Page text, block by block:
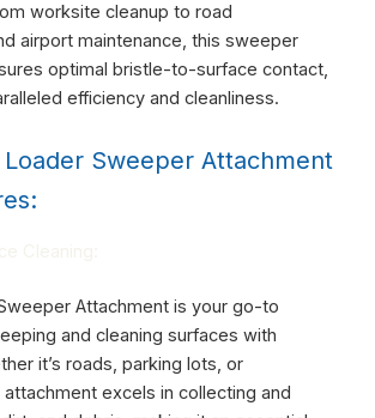
worksite cleanup to road
airport maintenance, this sweeper
optimal bristle-to-surface contact,
efficiency and cleanliness.
Sweeper Attachment
Attachment is your go-to
and cleaning surfaces with
it’s roads, parking lots, or
excels in collecting and